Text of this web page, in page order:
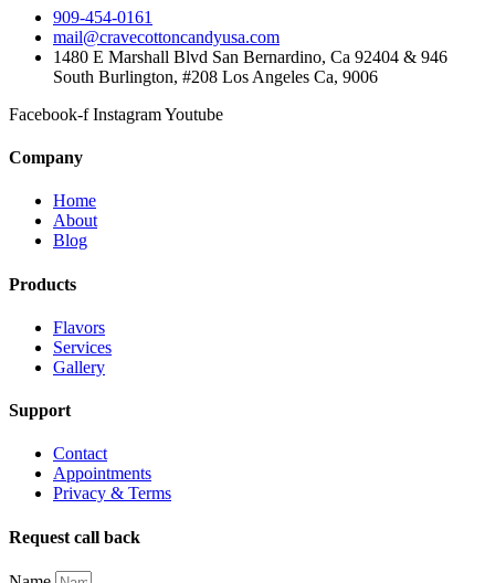
909-454-0161
mail@cravecottoncandyusa.com
1480 E Marshall Blvd San Bernardino, Ca 92404 & 946
South Burlington, #208 Los Angeles Ca, 9006
Facebook-f InstagramYoutube
Company
Home
About
Blog
Products
Flavors
Services
Gallery
Support
Contact
Appointments
Privacy & Terms
Request call back